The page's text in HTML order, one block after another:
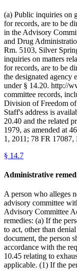
(a) Public inquiries on
for records, are to be
in the Advisory
and Drug
Rm. 5103, Silver
inquiries on matters
for records, are to be
the designated agency
under § 14.20. http://
committee records,
Division of Freedom
Staff's address is
20.40 and the related
1979, as amended at
1, 2011; 78 FR
§ 14.7
Administrative
A person who alleges
advisory committee
Advisory Committee
remedies: (a) If the
to act, other than
document, the person
accordance with the
10.45 relating to
applicable. (1) If the